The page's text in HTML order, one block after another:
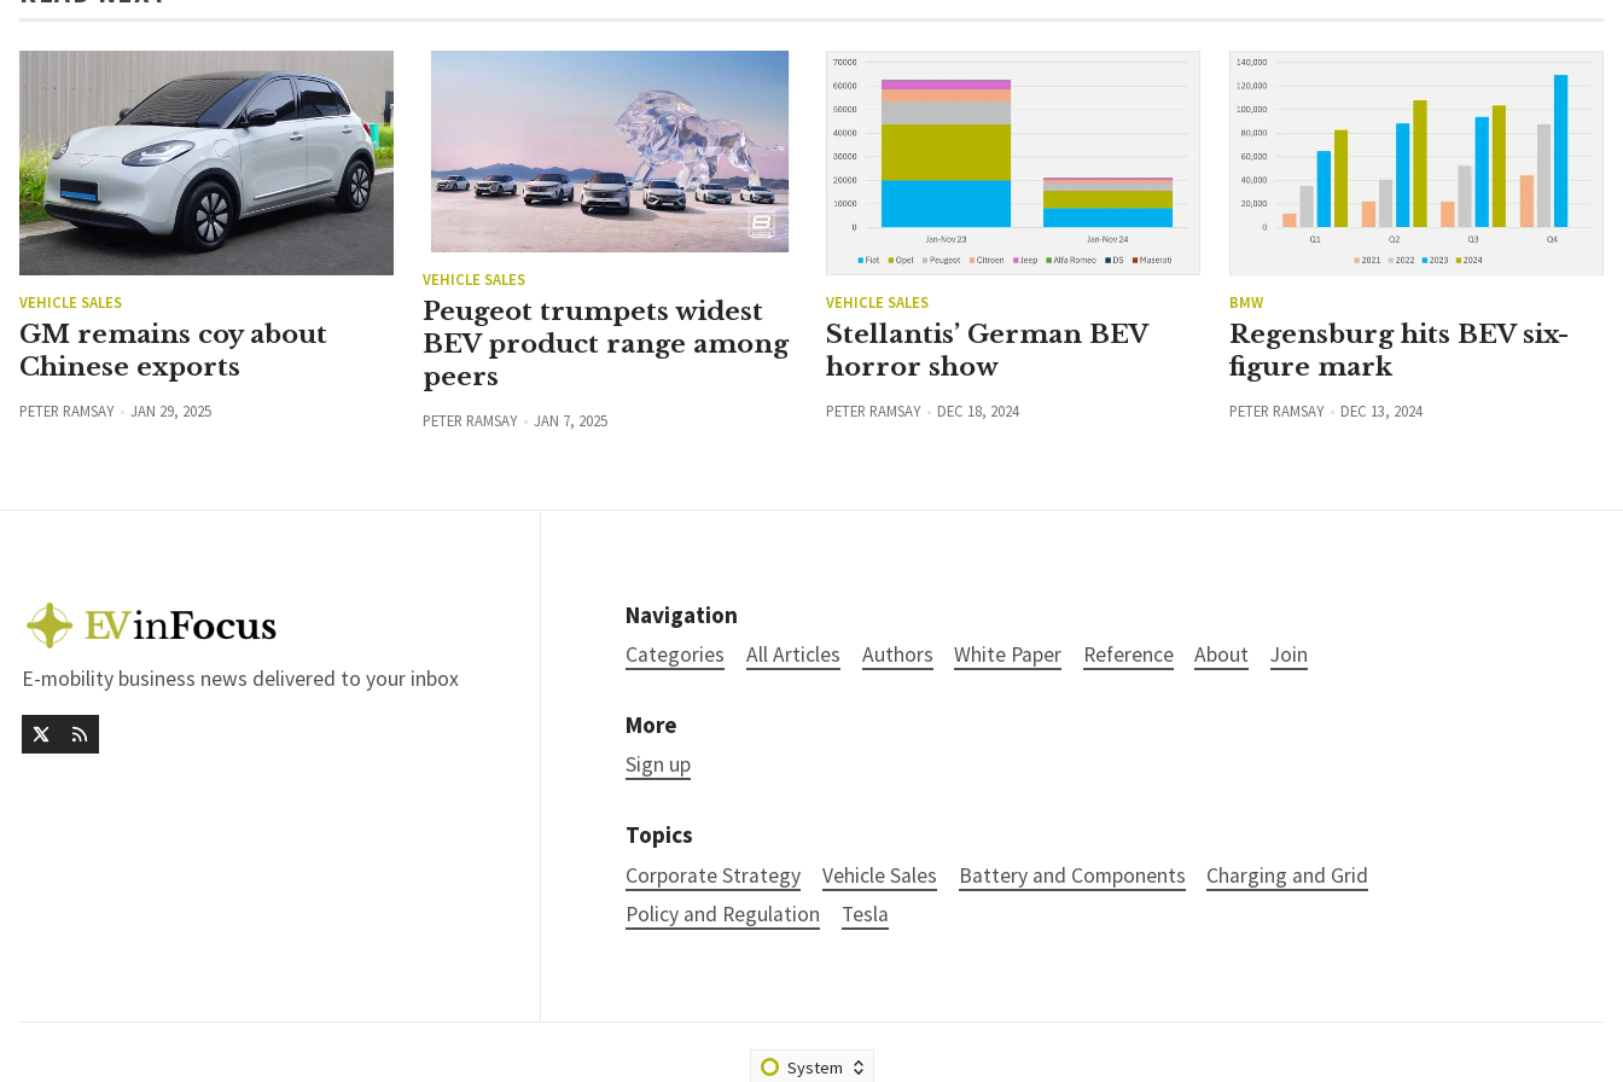
VEHICLE SALES
GM remains coy about
Chinese exports
PETER RAMSAY JAN 29, 2025
VEHICLE SALES
Peugeot trumpets widest
BEV product range among
peers
PETER RAMSAY JAN 7, 2025
VEHICLE SALES
Stellantis’ German BEV
horror show
PETER RAMSAY DEC 18, 2024
BMW
Regensburg hits BEV six-
figure mark
PETER RAMSAY DEC 13, 2024
E-mobility business news delivered to your inbox
Navigation
Categories All Articles Authors White Paper Reference About Join
More
Sign up
Topics
Corporate Strategy Vehicle Sales Battery and Components
Charging and Grid
Policy and Regulation
Tesla